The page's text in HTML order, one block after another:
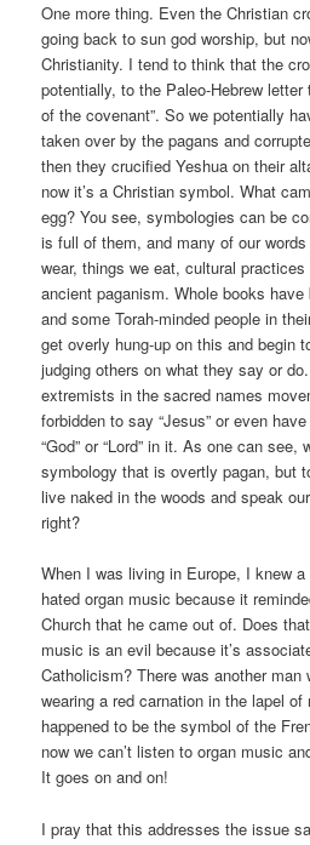
One more thing. Even the Christian
going back to sun god worship, but
Christianity. I tend to think that the
potentially, to the Paleo-Hebrew
of the covenant”. So we potentially
taken over by the pagans and
then they crucified Yeshua on their
now it’s a Christian symbol. What
egg? You see, symbologies can be
is full of them, and many of our
wear, things we eat, cultural
ancient paganism. Whole books
and some Torah-minded people in
get overly hung-up on this and begin
judging others on what they say or
extremists in the sacred names
forbidden to say “Jesus” or even
“God” or “Lord” in it. As one can
symbology that is overtly pagan, but
live naked in the woods and speak
right?
When I was living in Europe, I knew
hated organ music because it
Church that he came out of. Does
music is an evil because it’s
Catholicism? There was another
wearing a red carnation in the lapel
happened to be the symbol of the
now we can’t listen to organ music
It goes on and on!
I pray that this addresses the issue